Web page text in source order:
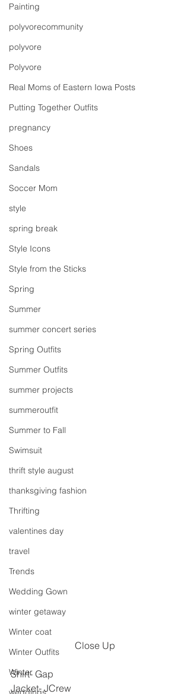
Painting
polyvorecommunity
polyvore
Polyvore
Real Moms of Eastern Iowa Posts
Putting Together Outfits
pregnancy
Shoes
Sandals
Soccer Mom
style
spring break
Style Icons
Style from the Sticks
Spring
Summer
summer concert series
Spring Outfits
Summer Outfits
summer projects
summeroutfit
Summer to Fall
Swimsuit
thrift style august
thanksgiving fashion
Thrifting
valentines day
travel
Trends
Wedding Gown
winter getaway
Winter coat
Winter Outfits
Winter
Close Up
Shirt- Gap
Jacket- JCrew